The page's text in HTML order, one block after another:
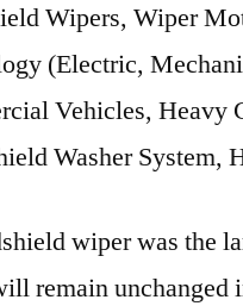
Wipers, Wiper
(Electric,
Vehicles, Heavy
Washer System,
wiper was the
remain unchanged